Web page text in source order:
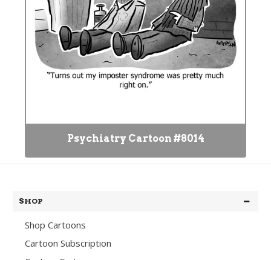
Psychiatry Cartoon #8014
SHOP
Shop Cartoons
Cartoon Subscription